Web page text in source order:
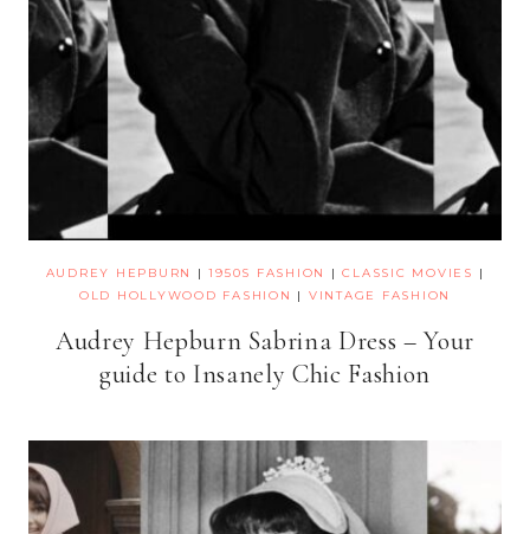
AUDREY HEPBURN |1950S FASHION |CLASSIC MOVIES
|
OLD HOLLYWOOD FASHION
| VINTAGE FASHION
Audrey Hepburn Sabrina Dress – Your
guide to Insanely Chic Fashion